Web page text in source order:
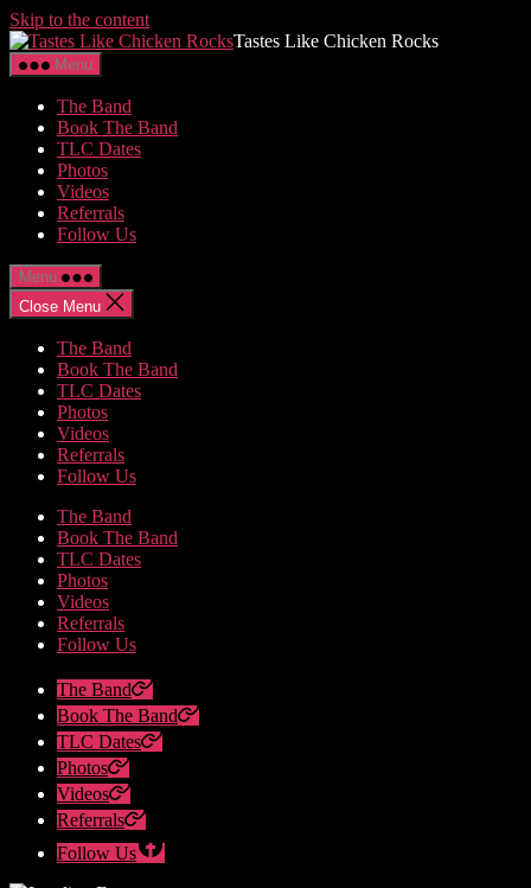
Skip to the content
Tastes Like Chicken Rocks
Menu
The Band
Book The Band
TLC Dates
Photos
Videos
Referrals
Follow Us
Menu
Close Menu
The Band
Book The Band
TLC Dates
Photos
Videos
Referrals
Follow Us
The Band
Book The Band
TLC Dates
Photos
Videos
Referrals
Follow Us
The Band
Book The Band
TLC Dates
Photos
Videos
Referrals
Follow Us